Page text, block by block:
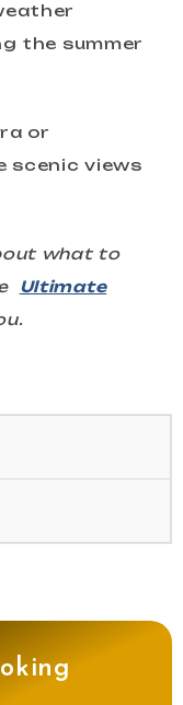
the summer
or
scenic views
what to
Ultimate